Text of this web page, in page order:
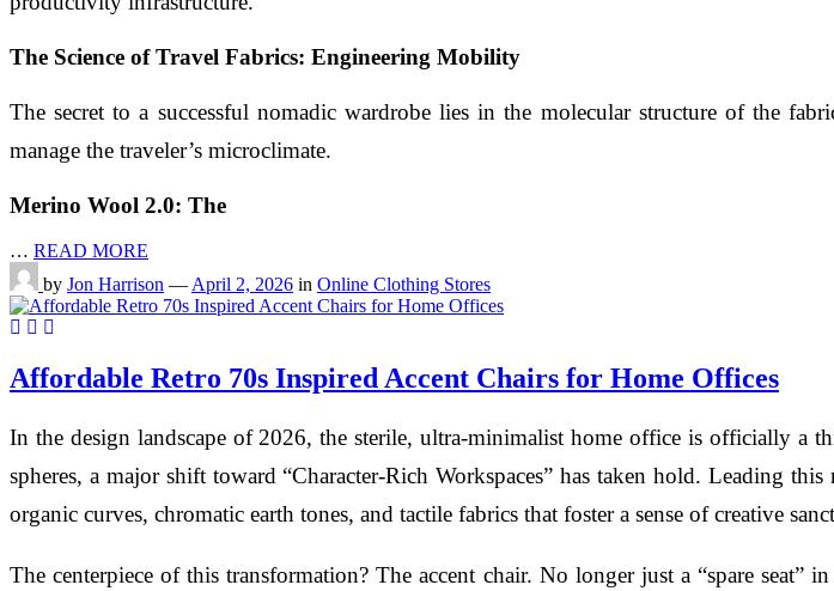
The Science of Travel Fabrics: Engineering Mobility
The secret to a successful nomadic wardrobe lies in the molecular structure of the
manage the traveler’s microclimate.
Merino Wool 2.0: The
… READ MORE
by Jon Harrison —April 2, 2026 in Online Clothing Stores
Affordable Retro 70s Inspired Accent Chairs for Home Offices
In the design landscape of 2026, the sterile, ultra-minimalist home office is officially a
spheres, a major shift toward “Character-Rich Workspaces” has taken hold. Leading this
organic curves, chromatic earth tones, and tactile fabrics that foster a sense of creative
The centerpiece of this transformation? The accent chair. No longer just a “spare seat”